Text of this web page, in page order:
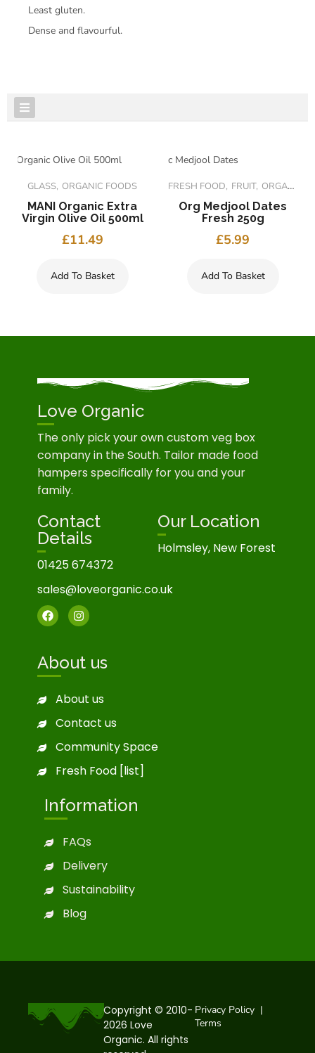
Least gluten.
Dense and flavourful.
GLASS ORGANIC FOODS
MANI Organic Extra
Virgin Olive Oil 500ml
£11.49
Add To Basket
FRESH FOOD FRUIT ORGANIC FOODS
Org Medjool Dates
Fresh 250g
£5.99
Add To Basket
Love Organic
The only pick your own custom veg box
company in the South. Tailor made food
hampers specifically for you and your
family.
Contact
Details
01425 674372
sales@loveorganic.co.uk
Our Location
Holmsley, New Forest
About us
About us
Contact us
Community Space
Fresh Food [list]
Information
FAQs
Delivery
Sustainability
Blog
Copyright © 2010-
2026 Love
Organic. All rights
Privacy Policy |
Terms